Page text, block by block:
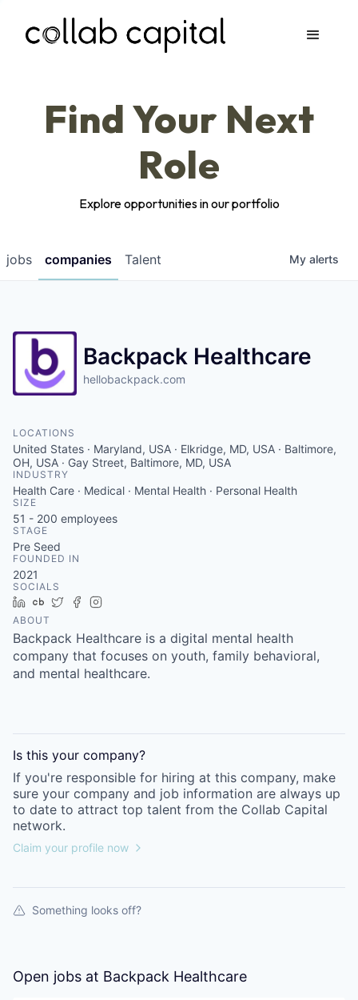
Apply
Find Your Next
Role
Explore opportunities in our portfolio
jobs companies Talent My alerts
Backpack Healthcare
hellobackpack.com
LOCATIONS
United States · Maryland, USA · Elkridge, MD, USA · Baltimore,
OH, USA · Gay Street, Baltimore, MD, USA
INDUSTRY
Health Care · Medical · Mental Health · Personal Health
SIZE
51 - 200 employees
STAGE
Pre Seed
FOUNDED IN
2021
SOCIALS
LinkedIn
Crunchbase
TwitterFacebook
ABOUT
Backpack Healthcare is a digital mental health
company that focuses on youth, family behavioral,
and mental healthcare.
Is this your company?
If you're responsible for hiring at this company, make
sure your company and job information are always up
to date to attract top talent from the Collab Capital
network.
Claim your profile now
Something looks off?
Open jobs at Backpack Healthcare